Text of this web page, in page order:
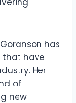
has
that have
Her
of
new